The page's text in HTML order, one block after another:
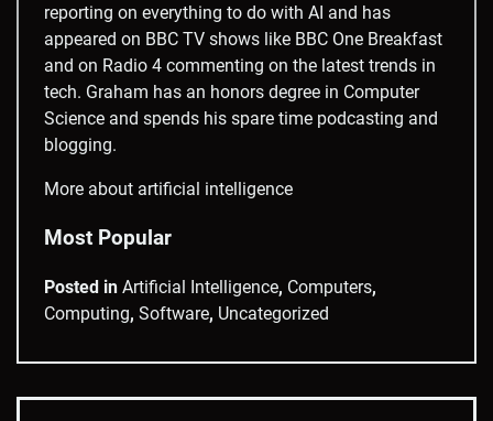
reporting on everything to do with AI and has
appeared on BBC TV shows like BBC One Breakfast
and on Radio 4 commenting on the latest trends in
tech. Graham has an honors degree in Computer
Science and spends his spare time podcasting and
blogging.
More about artificial intelligence
Most Popular
Posted in Artificial Intelligence, Computers,
Computing, Software, Uncategorized